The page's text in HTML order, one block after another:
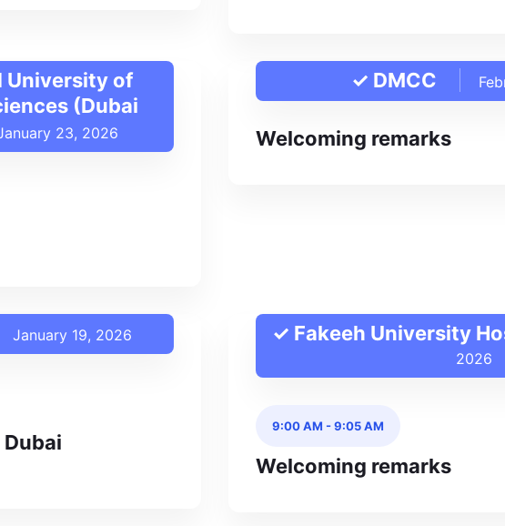
University of
(Dubai
23, 2026
✓ DMCC
Welcoming remarks
January 19, 2026
Dubai
✓ Fakeeh University
2026
9:00 AM -9:05 AM
Welcoming remarks